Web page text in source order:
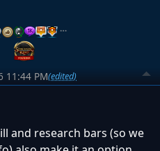
…
11:44 PM(edited)
and research bars (so we